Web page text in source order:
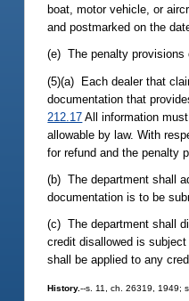
boat, motor vehicle, or
and postmarked on the
(e) The penalty
(5)(a) Each dealer that
documentation that
212.17 All information
allowable by law. With
for refund and the penalty
(b) The department shall
documentation is to be
(c) The department shall
credit disallowed is
shall be applied to any
History.--s. 11, ch. 26319, 1949;